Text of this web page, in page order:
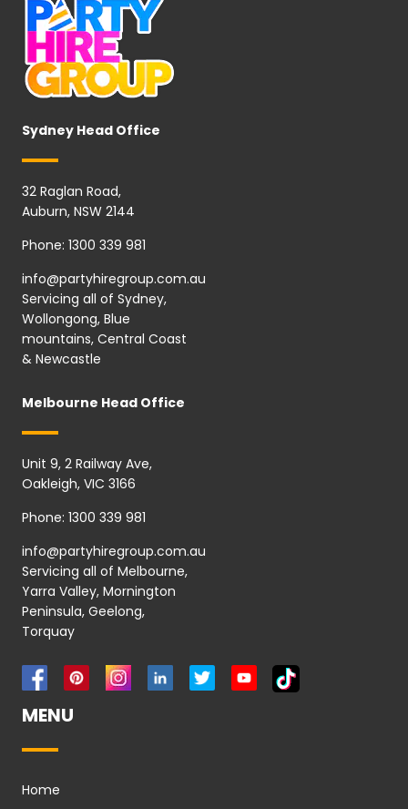
Sydney Head Office
32 Raglan Road,
Auburn, NSW 2144
Phone: 1300 339 981
info@partyhiregroup.com.au
Servicing all of Sydney,
Wollongong, Blue
mountains, Central Coast
& Newcastle
Melbourne Head Office
Unit 9, 2 Railway Ave,
Oakleigh, VIC 3166
Phone: 1300 339 981
info@partyhiregroup.com.au
Servicing all of Melbourne,
Yarra Valley, Mornington
Peninsula, Geelong,
Torquay
MENU
Home